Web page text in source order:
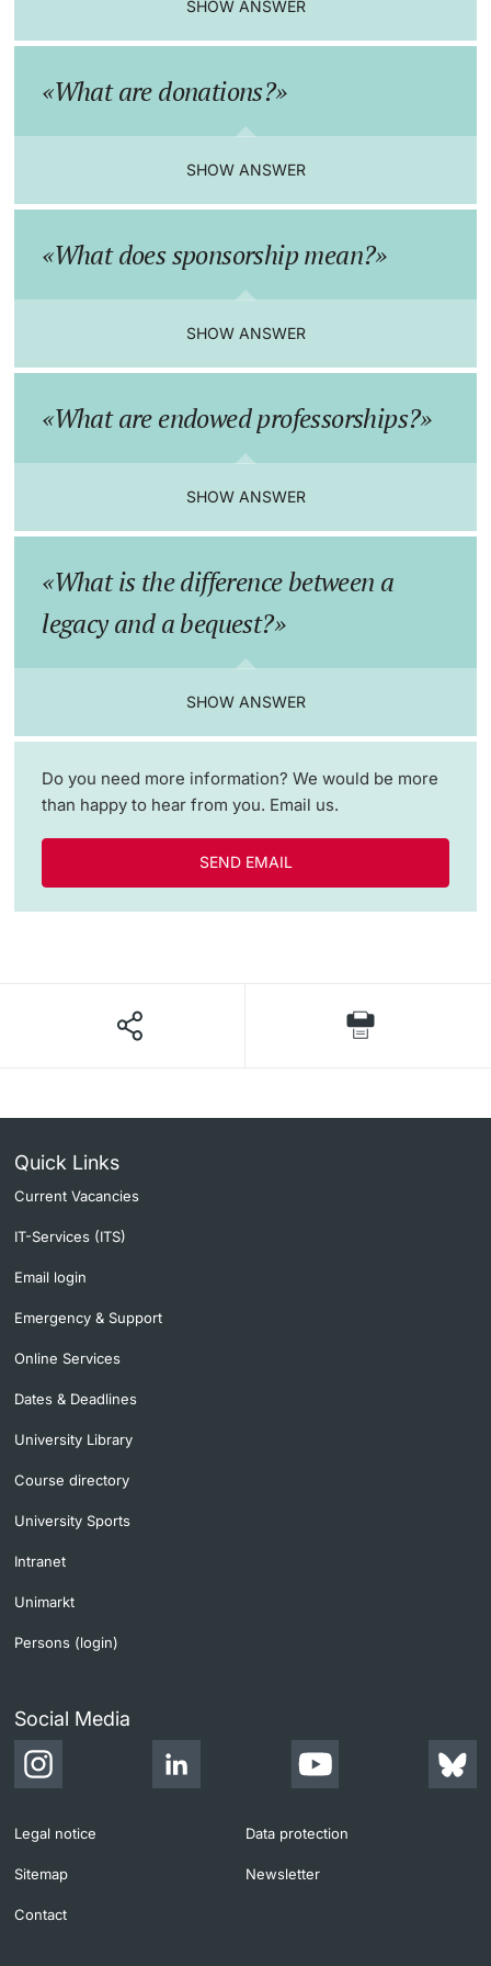
Donors & Alumni
Further information
Lecturers
Further information
Continuing Education
University
Innovation Office
Networks & Partnerships
Jobs and Careers
Legal Regulations
Merchandise
Fundraising
Endowed Professorships
Our donors
Donate now
Team
Emergency & Support
Contact & Directions
SHOW ANSWER
What are donations?
SHOW ANSWER
What does sponsorship mean?
SHOW ANSWER
What are endowed professorships?
SHOW ANSWER
What is the difference between a
legacy and a bequest?
SHOW ANSWER
Do you need more information? We would be more
than happy to hear from you. Email us.
SEND EMAIL
Quick Links
Current Vacancies
IT-Services (ITS)
Email login
Emergency & Support
Online Services
Dates & Deadlines
University Library
Course directory
University Sports
Intranet
Unimarkt
Persons (login)
Social Media
Legal notice Data protection
Sitemap Newsletter
Contact